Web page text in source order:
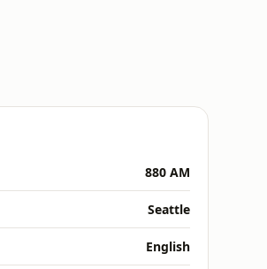
880 AM
Seattle
English